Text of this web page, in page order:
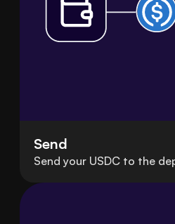
Send
Send your USDC to the